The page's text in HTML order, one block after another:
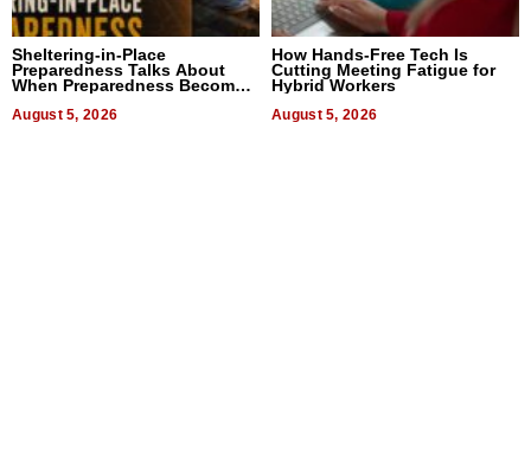
Sheltering-in-Place
Preparedness Talks About
When Preparedness Becomes
Uncertain Times
August 5, 2026
How Hands-Free Tech Is
Cutting Meeting Fatigue for
Hybrid Workers
August 5, 2026